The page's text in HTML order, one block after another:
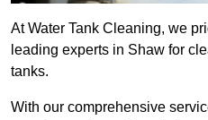
At Water Tank Cleaning, we
leading experts in Shaw for
tanks.
With our comprehensive